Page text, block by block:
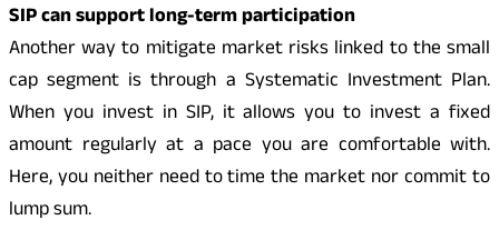
SIP can support long-term participation
Another way to mitigate market risks linked to the small
cap segment is through a Systematic Investment Plan.
When you invest in SIP, it allows you to invest a fixed
amount regularly at a pace you are comfortable with.
Here, you neither need to time the market nor commit to
lump sum.